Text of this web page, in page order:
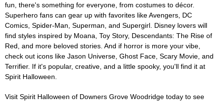
fun, there's something for everyone, from costumes to décor.
Superhero fans can gear up with favorites like Avengers, DC
Comics, Spider-Man, Superman, and Supergirl. Disney lovers will
find styles inspired by Moana, Toy Story, Descendants: The Rise of
Red, and more beloved stories. And if horror is more your vibe,
check out icons like Jason Universe, Ghost Face, Scary Movie, and
Terrifier. If it's popular, creative, and a little spooky, you'll find it at
Spirit Halloween.
Visit Spirit Halloween of Downers Grove Woodridge today to see